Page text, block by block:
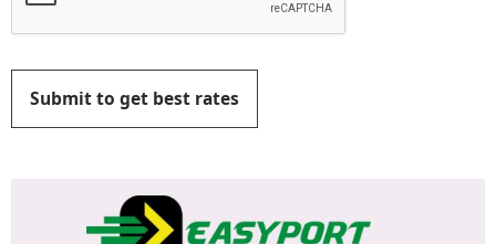
Submit to get best rates